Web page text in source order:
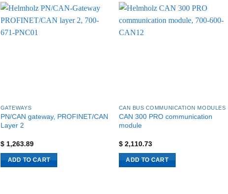
GATEWAYS
PN/CAN gateway, PROFINET/CAN
Layer 2
$1,263.89
ADD TO CART
CAN BUS COMMUNICATION MODULES
CAN 300 PRO communication
module
$2,110.73
ADD TO CART